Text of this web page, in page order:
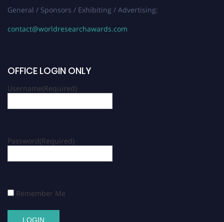
General / Sponsors / Exhibiting / Advertising:
contact@worldresearchawards.com
OFFICE LOGIN ONLY
Username(Required)
Password(Required)
Remember Me